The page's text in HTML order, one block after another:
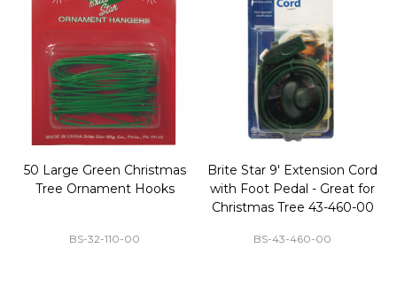
50 Large Green Christmas
Tree Ornament Hooks
BS-32-110-00
Brite Star 9' Extension Cord
with Foot Pedal - Great for
Christmas Tree 43-460-00
BS-43-460-00